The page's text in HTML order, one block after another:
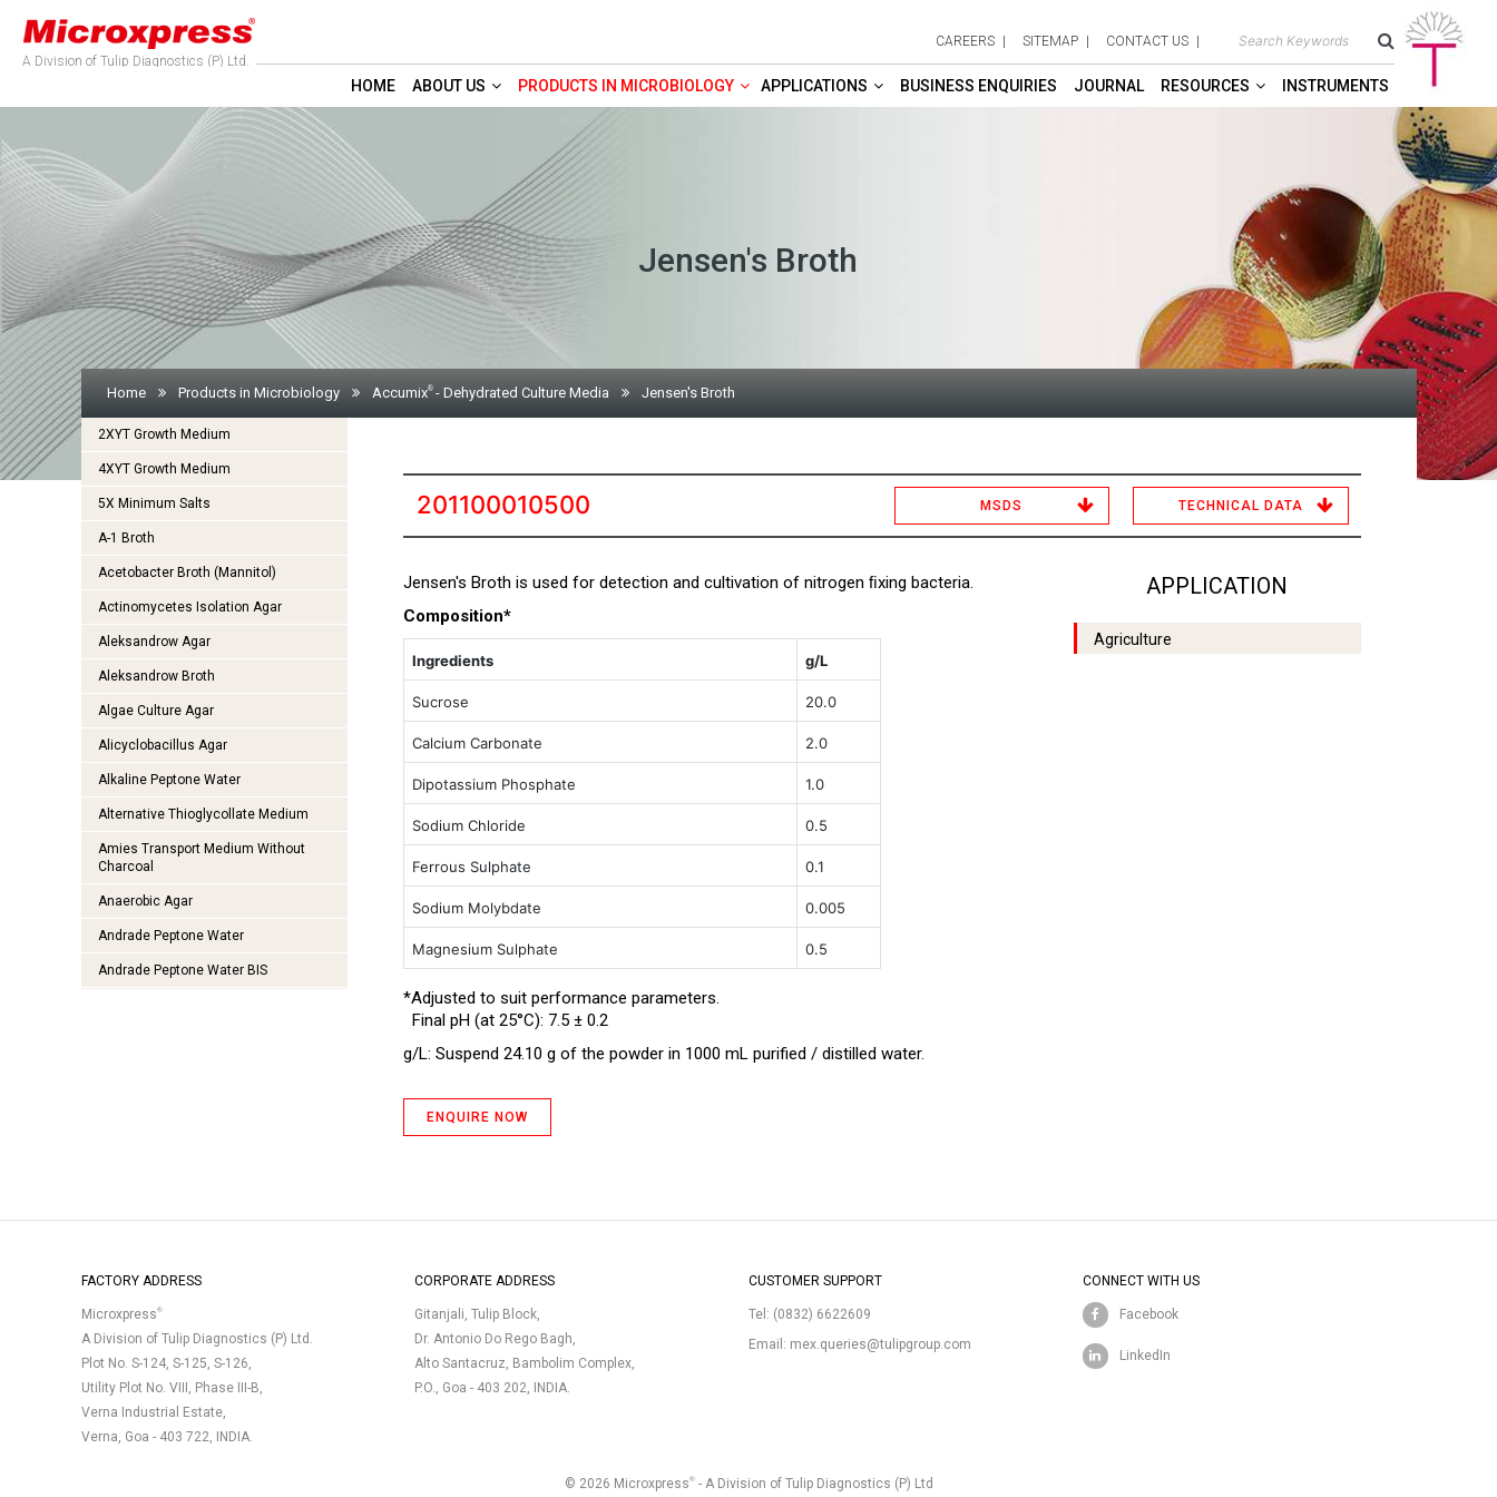
A Division of Tulip Diagnostics (P) Ltd.
CAREERS SITEMAP CONTACT US
HOME ABOUT US PRODUCTS IN MICROBIOLOGY APPLICATIONS BUSINESS ENQUIRIES JOURNAL RESOURCES INSTRUMENTS
Jensen's Broth
Home Products in Microbiology Accumix® - Dehydrated Culture Media Jensen's Broth
201100010500 MSDS TECHNICAL DATA
APPLICATION
Agriculture
Jensen's Broth is used for detection and cultivation of nitrogen ﬁxing bacteria.
Composition*
Ingredients g/L
Sucrose 20.0
Calcium Carbonate 2.0
Dipotassium Phosphate 1.0
Sodium Chloride 0.5
Ferrous Sulphate 0.1
Sodium Molybdate 0.005
Magnesium Sulphate 0.5
*Adjusted to suit performance parameters.
Final pH (at 25°C): 7.5 ± 0.2
g/L: Suspend 24.10 g of the powder in 1000 mL purified / distilled water.
ENQUIRE NOW
2XYT Growth Medium
4XYT Growth Medium
5X Minimum Salts
A-1 Broth
Acetobacter Broth (Mannitol)
Actinomycetes Isolation Agar
Aleksandrow Agar
Aleksandrow Broth
Algae Culture Agar
Alicyclobacillus Agar
Alkaline Peptone Water
Alternative Thioglycollate Medium
Amies Transport Medium Without
Charcoal
Anaerobic Agar
Andrade Peptone Water
Andrade Peptone Water BIS
(Polymyxin Seed Agar)
Antibiotic Assay Medium No.11
(Neomycin, Erythromycin Assay
Antibiotic Assay Medium No.19
Antibiotic Assay Medium No.3 (Assay
Broth)
FACTORY ADDRESS
Microxpress®
A Division of Tulip Diagnostics (P) Ltd.
Plot No. S-124, S-125, S-126,
Utility Plot No. VIII, Phase III-B,
Verna Industrial Estate,
Verna, Goa - 403 722, INDIA.
CORPORATE ADDRESS
Gitanjali, Tulip Block,
Dr. Antonio Do Rego Bagh,
Alto Santacruz, Bambolim Complex,
P.O., Goa - 403 202, INDIA.
CUSTOMER SUPPORT
Tel: (0832) 6622609
Email: mex.queries@tulipgroup.com
CONNECT WITH US
Facebook
LinkedIn
© 2026 Microxpress®- A Division of Tulip Diagnostics (P) Ltd